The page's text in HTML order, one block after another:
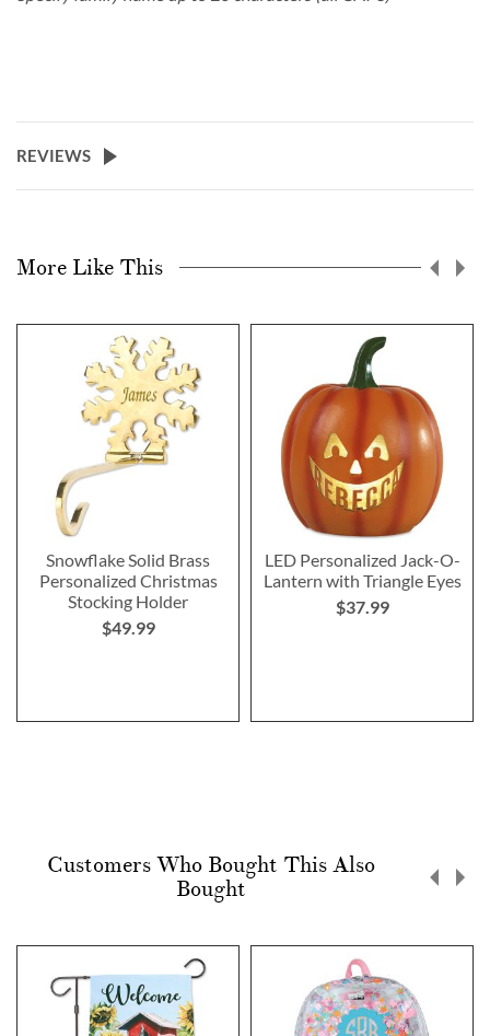
REVIEWS
More Like This
Snowflake Solid Brass
Personalized Christmas
Stocking Holder
$49.99
LED Personalized Jack-O-
Lantern with Triangle Eyes
$37.99
Customers Who Bought This Also
Bought